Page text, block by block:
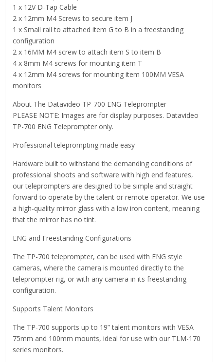
1 x 12V D-Tap Cable
2 x 12mm M4 Screws to secure item J
1 x Small rail to attached item G to B in a freestanding
configuration
2 x 16MM M4 screw to attach item S to item B
4 x 8mm M4 screws for mounting item T
4 x 12mm M4 screws for mounting item 100MM VESA
monitors
About The Datavideo TP-700 ENG Teleprompter
PLEASE NOTE: Images are for display purposes. Datavideo
TP-700 ENG Teleprompter only.
Professional teleprompting made easy
Hardware built to withstand the demanding conditions of
professional shoots and software with high end features,
our teleprompters are designed to be simple and straight
forward to operate by the talent or remote operator. We use
a high-quality mirror glass with a low iron content, meaning
that the mirror has no tint.
ENG and Freestanding Configurations
The TP-700 teleprompter, can be used with ENG style
cameras, where the camera is mounted directly to the
teleprompter rig, or with any camera in its freestanding
configuration.
Supports Talent Monitors
The TP-700 supports up to 19” talent monitors with VESA
75mm and 100mm mounts, ideal for use with our TLM-170
series monitors.